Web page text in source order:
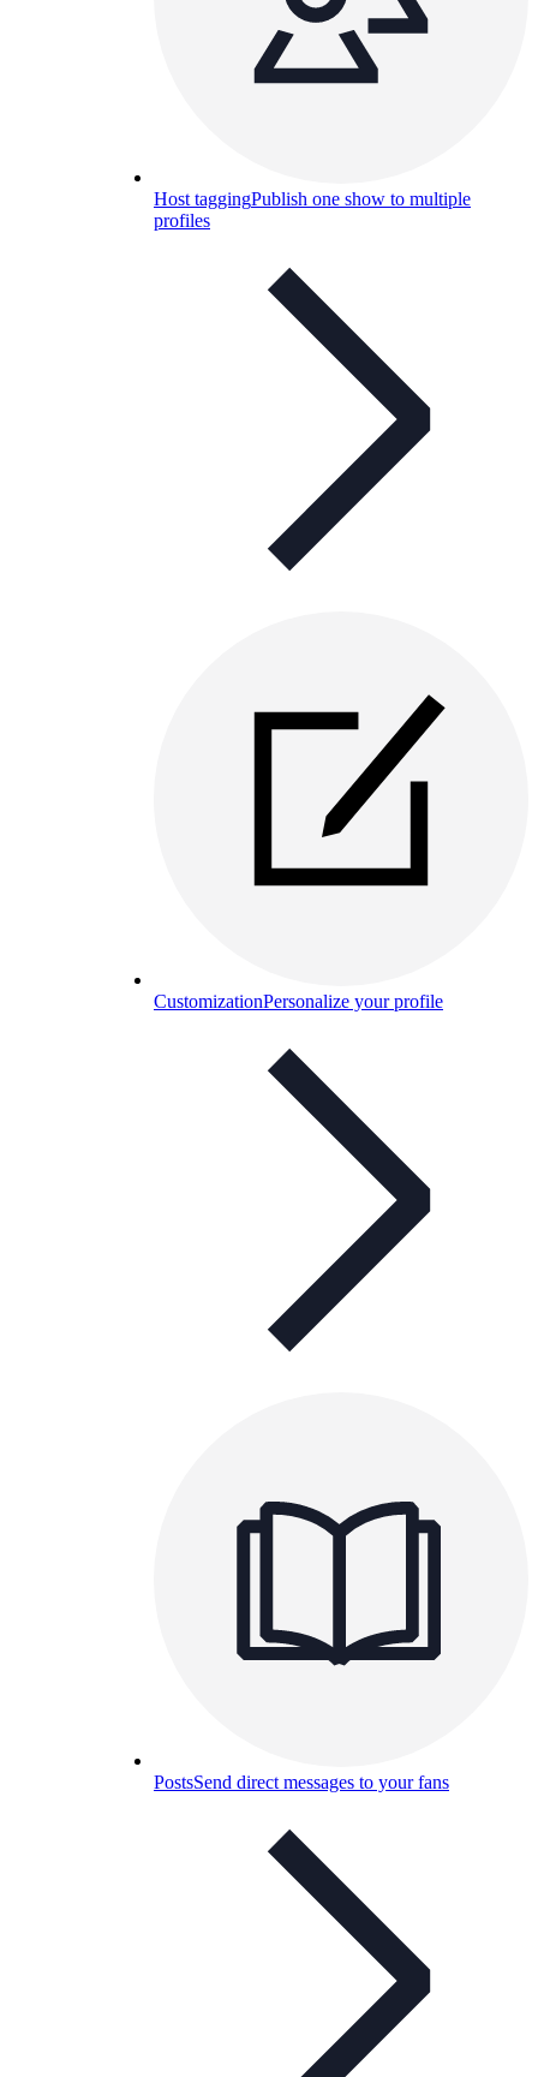
Host taggingPublish one show to multiple
profiles
CustomizationPersonalize your profile
PostsSend direct messages to your fans